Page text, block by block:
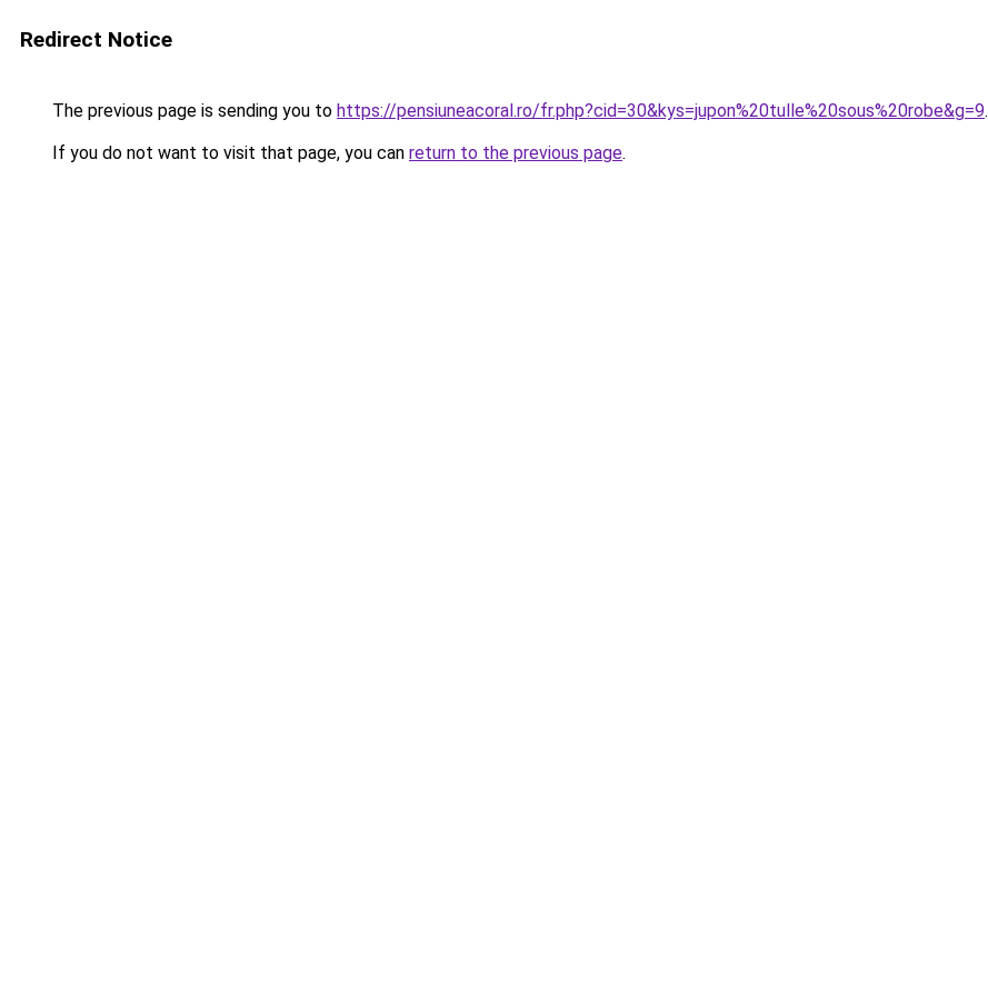
Redirect Notice
The previous page is sending you to https://pensiuneacoral.ro/fr.php?cid=30&kys=jupon%20tulle%20sous%20robe&g=9.
If you do not want to visit that page, you can return to the previous page.